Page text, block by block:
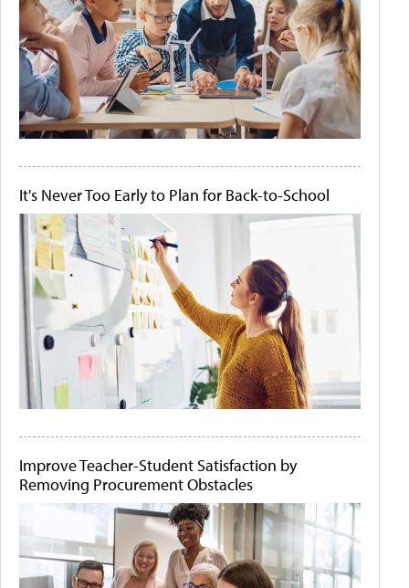
It's Never Too Early to Plan for Back-to-School
Improve Teacher-Student Satisfaction by
Removing Procurement Obstacles